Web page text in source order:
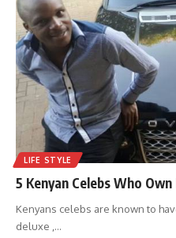
LIFE STYLE
5 Kenyan Celebs Who
Kenyans celebs are known to
deluxe , …